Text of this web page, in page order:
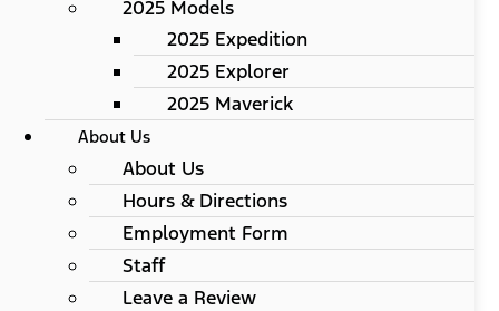
2025 Models
2025 Expedition
2025 Explorer
2025 Maverick
About Us
About Us
Hours & Directions
Employment Form
Staff
Leave a Review